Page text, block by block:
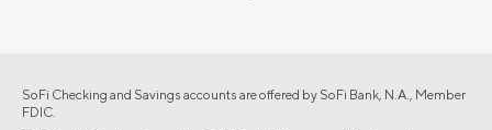
SoFi Checking and Savings accounts are offered by SoFi Bank, N.A., Member
FDIC.